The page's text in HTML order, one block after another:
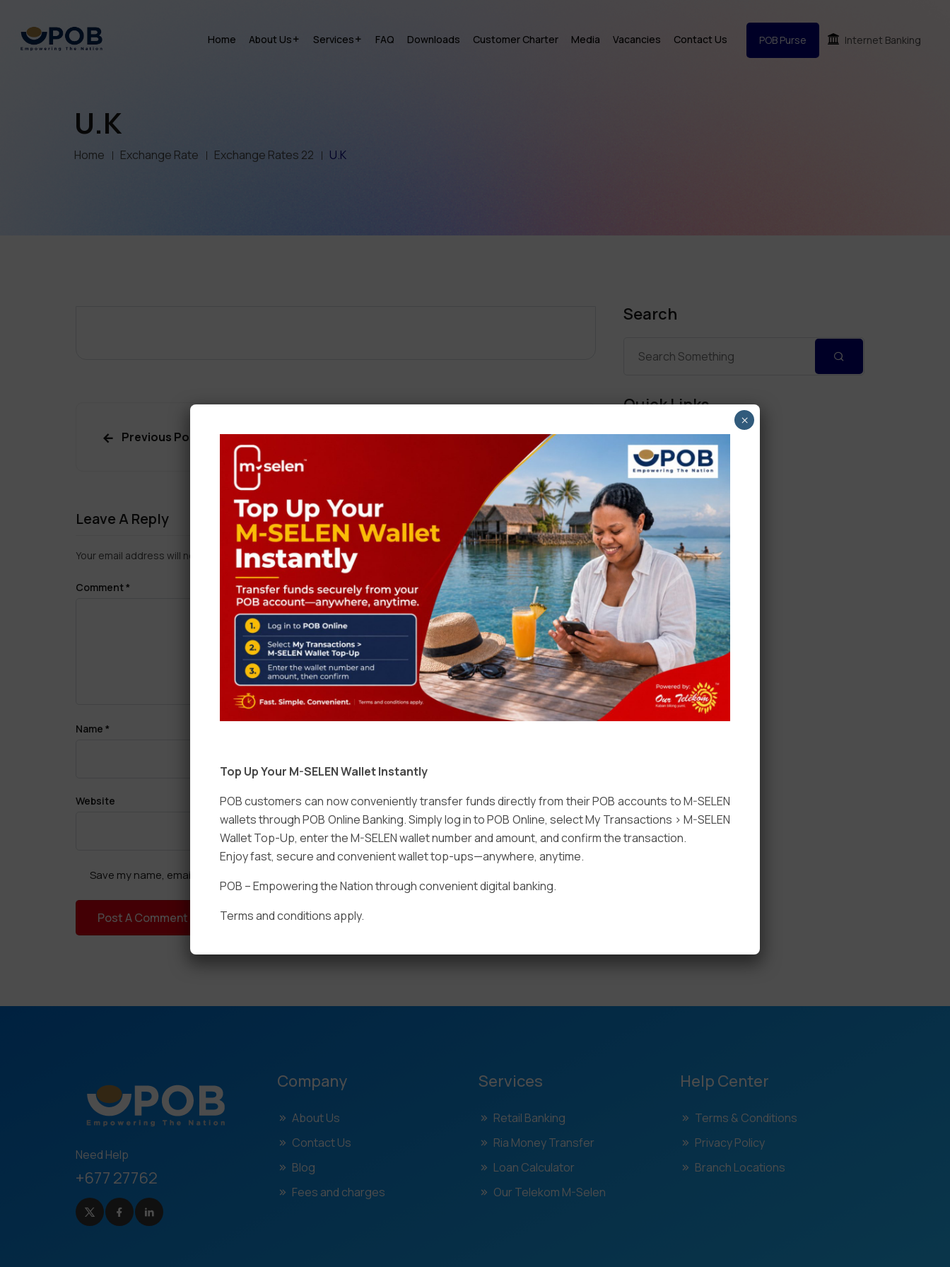
Home About Us Services FAQ Downloads Customer Charter Media Vacancies Contact Us POB Purse Internet Banking
U.K
Home Exchange Rate Exchange Rates 22 U.K
Previous Post Next Post
Leave A Reply
Your email address will not be published.Required fields are marked
Comment*
Name *
Website
Save my name, email, and website in this browser for the next time I comment.
Search
Quick Links
Personal Banking
Corporate Banking
Digital Banking
Fixed Deposits
International Trade
Loan
Need Help
+677 27762
Company
About Us
Contact Us
Blog
Fees and charges
Services
Retail Banking
Ria Money Transfer
Loan Calculator
Our Telekom M-Selen
Help Center
Terms & Conditions
Privacy Policy
Branch Locations
Top Up Your M-SELEN Wallet Instantly
POB customers can now conveniently transfer funds directly from their POB accounts to M-SELEN
wallets through POB Online Banking. Simply log in to POB Online, select My Transactions > M-SELEN
Wallet Top-Up, enter the M-SELEN wallet number and amount, and confirm the transaction.
Enjoy fast, secure and convenient wallet top-ups—anywhere, anytime.
POB – Empowering the Nation through convenient digital banking.
Terms and conditions apply.
×